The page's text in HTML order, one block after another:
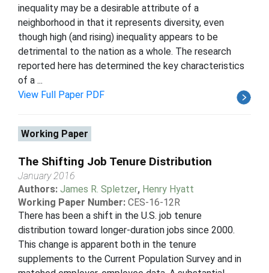
inequality may be a desirable attribute of a
neighborhood in that it represents diversity, even
though high (and rising) inequality appears to be
detrimental to the nation as a whole. The research
reported here has determined the key characteristics
of a ...
View Full Paper PDF
Working Paper
The Shifting Job Tenure Distribution
January 2016
Authors: James R. Spletzer, Henry Hyatt
Working Paper Number: CES-16-12R
There has been a shift in the U.S. job tenure
distribution toward longer-duration jobs since 2000.
This change is apparent both in the tenure
supplements to the Current Population Survey and in